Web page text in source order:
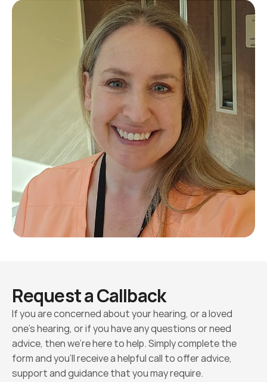
Request a Callback
If you are concerned about your hearing, or a loved
one’s hearing, or if you have any questions or need
advice, then we’re here to help. Simply complete the
form and you’ll receive a helpful call to offer advice,
support and guidance that you may require.